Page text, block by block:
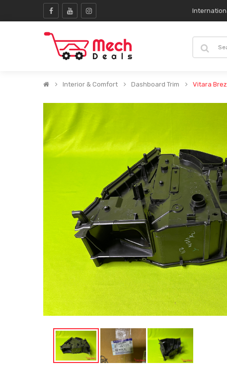
Interior & Comfort Dashboard Trim Vitara